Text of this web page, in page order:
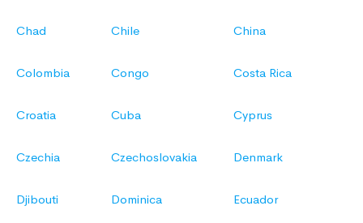
Chad Chile China
Colombia Congo Costa Rica
Croatia Cuba Cyprus
Czechia Czechoslovakia Denmark
Djibouti Dominica Ecuador